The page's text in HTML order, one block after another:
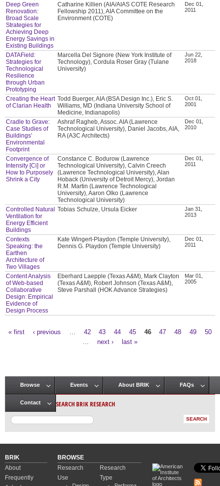
Deep Green
Renovation:
Broad Scale
Strategies for
Achieving Deep
Energy Savings in
Existing Buildings
Catharine Killien (AIA/AIAS COTE Research
Fellowship 2011), AIA Committee on the
Environment (COTE)
Dec 01,
2011
DATAField:
Strategies for
Technological
Resilience
through Urban
Prototyping
Marcella Del Signore (New York Institute of
Technology), Cordula Roser Gray (Tulane
University)
Jun 22,
2018
Creating the Heart
of Clarian Health
Todd Buerger, AIA (BSA Design Inc.), Eric S.
Williams, MD (Indiana University School of
Medicine, Indianapolis)
Oct 01,
2001
Cradle to Grave:
Case Studies of
Buildings’
Environmental
Footprint
Ashraf Ragheb, Assoc. AIA (Lawrence
Technological University), Daniel Jacobs, AIA,
RA (A3C Architects)
Dec 01,
2010
Convergence of
Intensity [Ci] or
How to Purposely
Shrink a City
Constance C. Bodurow (Lawrence
Technological University), Calvin Creech
(Lawrence Technological University), Alan
Hoback (University of Detroit Mercy), Jordan
R.M. Martin (Lawrence Technological
University), Aaron Olko (Lawrence
Technological University)
Dec 01,
2011
Controlled Natural
Ventilation for
Energy Efficient
Buildings
Tobias Schulze, Ursula Eicker
Jan 31,
2013
Contexts
Speaking: the
Earthen
Architecture of
Two Villages
Kate Wingert-Playdon (Temple University),
Dennis G. Playdon (Temple University)
Dec 01,
2011
Content Analysis
of Web-based
Collaborative
Design: Empirical
Evidence of
Design Process
Eberhard Laepple (Texas A&M), Mark Clayton
(Texas A&M), Robert Johnson (Texas A&M),
Steve Parshall (HOK Advance Strategies)
Mar 01,
2005
« first ‹ previous 42 43 44 45 46 47 48 49
50
next › last »
Main menu
Browse Events About BRIK FAQs
Contact SEARCH BRIK RESEARCH
BRIK
About
Frequently
BROWSE
Research
Use
Research
Type